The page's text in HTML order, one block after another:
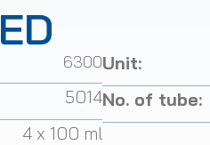
6300
5014
4 x 100 ml
Unit:
No. of tube: